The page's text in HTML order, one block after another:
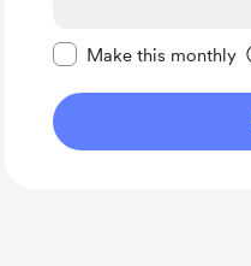
Make this monthly